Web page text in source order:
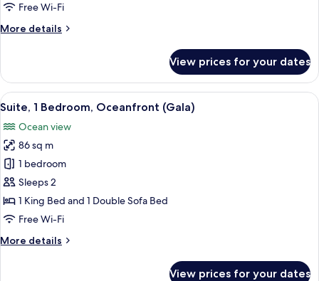
Free Wi-Fi
More details
More
Suite,
4
Bedrooms
View prices for your dates
View
all
photos
for
Suite,
1
Bedroom,
Oceanfront
65-inch LED TV with cable channels,
11
Suite, 1 Bedroom, Oceanfront (Gala)
Ocean view
86 sq m
1 bedroom
Sleeps 2
1 King Bed and 1 Double Sofa Bed
Free Wi-Fi
More details
More
View prices for your dates